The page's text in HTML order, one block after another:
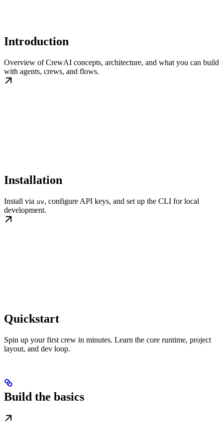
Introduction
Overview of CrewAI concepts, architecture, and what you can build
with agents, crews, and flows.
Installation
Install via uv, configure API keys, and set up the CLI for local
development.
Quickstart
Spin up your first crew in minutes. Learn the core runtime, project
layout, and dev loop.
Build the basics